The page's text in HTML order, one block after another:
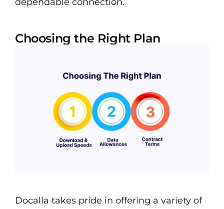
Choosing the Right Plan
Docalla takes pride in offering a variety of